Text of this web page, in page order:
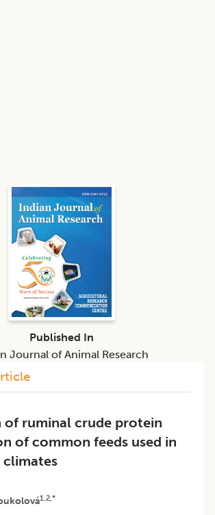
of ruminal crude protein
of common feeds used in
1,2,*
Published In
Journal of Animal Research